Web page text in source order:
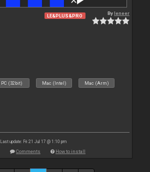
LE&PLUS&PRO Byleneer
PC (32bit) Mac (Intel) Mac (Arm)
Last update: Fri 21 Jul 17 @ 1:10 pm
Comments How to install